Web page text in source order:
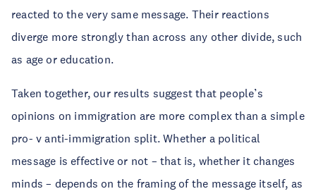
reacted to the very same message. Their reactions
diverge more strongly than across any other divide, such
as age or education.
Taken together, our results suggest that people’s
opinions on immigration are more complex than a simple
pro- v anti-immigration split. Whether a political
message is effective or not – that is, whether it changes
minds – depends on the framing of the message itself, as